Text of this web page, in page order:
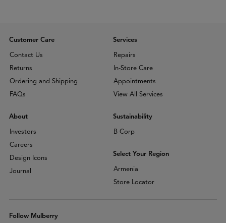
Customer Care
Contact Us
Returns
Ordering and Shipping
FAQs
Services
Repairs
In-Store Care
Appointments
View All Services
About
Investors
Careers
Design Icons
Journal
Sustainability
B Corp
Select Your Region
Armenia
Store Locator
Follow Mulberry